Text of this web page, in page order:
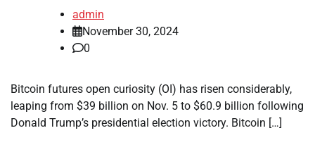
admin
November 30, 2024
0
Bitcoin futures open curiosity (OI) has risen considerably,
leaping from $39 billion on Nov. 5 to $60.9 billion following
Donald Trump’s presidential election victory. Bitcoin […]